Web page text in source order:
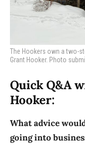
The Hookers own a two-
Grant Hooker. Photo
Quick Q&A
Hooker:
What advice
going into